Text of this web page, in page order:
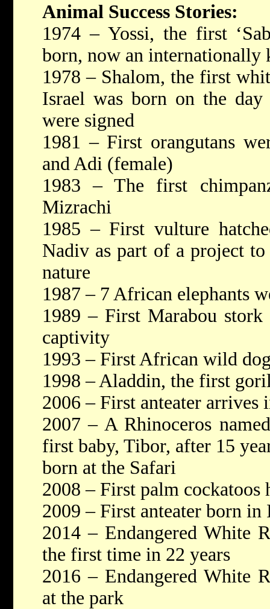
Animal Success Stories:
1974 – Yossi, the first
born, now an internationally
1978 – Shalom, the first
Israel was born on the
were signed
1981 – First orangutans
and Adi (female)
1983 – The first
Mizrachi
1985 – First vulture
Nadiv as part of a project
nature
1987 – 7 African elephants
1989 – First Marabou
captivity
1993 – First African wild
1998 – Aladdin, the first
2006 – First anteater arrives
2007 – A Rhinoceros
first baby, Tibor, after 15
born at the Safari
2008 – First palm cockatoos
2009 – First anteater born in
2014 – Endangered White
the first time in 22 years
2016 – Endangered White
at the park